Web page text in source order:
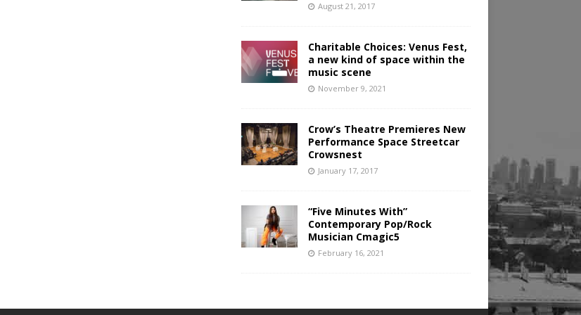
August 21, 2017
Charitable Choices: Venus Fest,
a new kind of space within the
music scene
November 9, 2021
Crow’s Theatre Premieres New
Performance Space Streetcar
Crowsnest
January 17, 2017
“Five Minutes With”
Contemporary Pop/Rock
Musician Cmagic5
February 16, 2021